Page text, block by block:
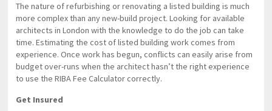
The nature of refurbishing or renovating a listed building is much
more complex than any new-build project. Looking for available
architects in London with the knowledge to do the job can take
time. Estimating the cost of listed building work comes from
experience. Once work has begun, conflicts can easily arise from
budget over-runs when the architect hasn’t the right experience
to use the RIBA Fee Calculator correctly.
Get Insured